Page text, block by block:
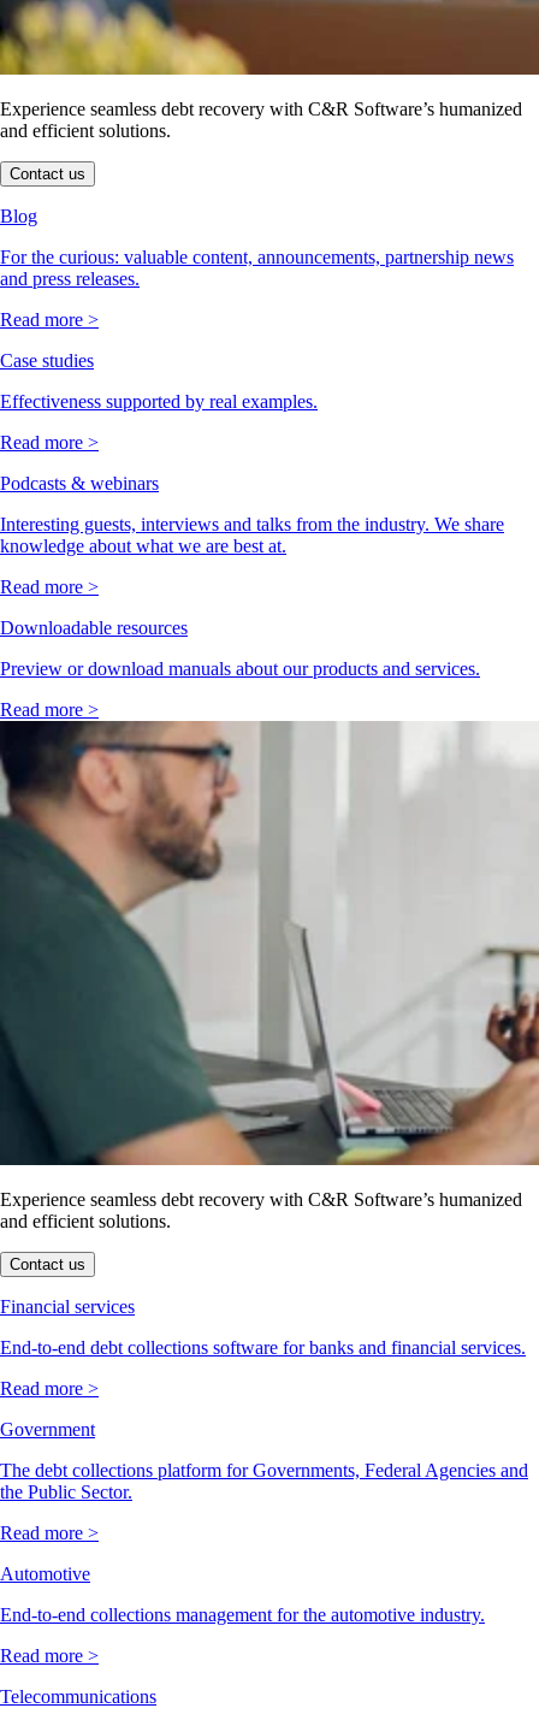
Experience seamless debt recovery with C&R Software’s humanized
and efficient solutions.
Contact us
Blog
For the curious: valuable content, announcements, partnership news
and press releases.
Read more >
Case studies
Effectiveness supported by real examples.
Read more >
Podcasts & webinars
Interesting guests, interviews and talks from the industry. We share
knowledge about what we are best at.
Read more >
Downloadable resources
Preview or download manuals about our products and services.
Read more >
Experience seamless debt recovery with C&R Software’s humanized
and efficient solutions.
Contact us
Financial services
End-to-end debt collections software for banks and financial services.
Read more >
Government
The debt collections platform for Governments, Federal Agencies and
the Public Sector.
Read more >
Automotive
End-to-end collections management for the automotive industry.
Read more >
Telecommunications